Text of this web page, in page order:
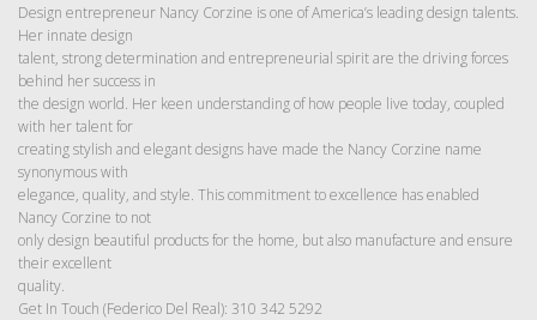
Design entrepreneur Nancy Corzine is one of America’s leading design talents.
Her innate design
talent, strong determination and entrepreneurial spirit are the driving forces
behind her success in
the design world. Her keen understanding of how people live today, coupled
with her talent for
creating stylish and elegant designs have made the Nancy Corzine name
synonymous with
elegance, quality, and style. This commitment to excellence has enabled
Nancy Corzine to not
only design beautiful products for the home, but also manufacture and ensure
their excellent
quality.
Get In Touch (Federico Del Real): 310 342 5292